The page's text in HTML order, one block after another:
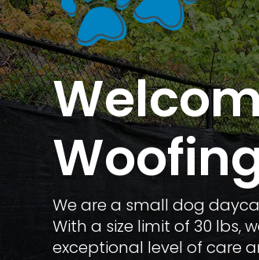
We are a small dog
With a size limit of 30 lbs,
exceptional level of care